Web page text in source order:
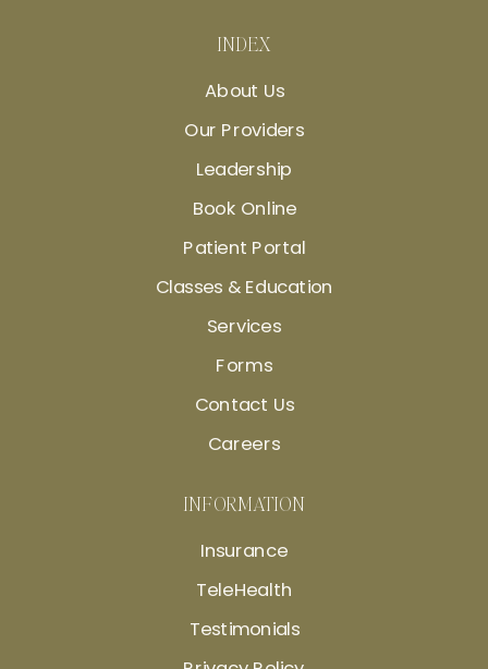
INDEX
About Us
Our Providers
Leadership
Book Online
Patient Portal
Classes & Education
Services
Forms
Contact Us
Careers
INFORMATION
Insurance
TeleHealth
Testimonials